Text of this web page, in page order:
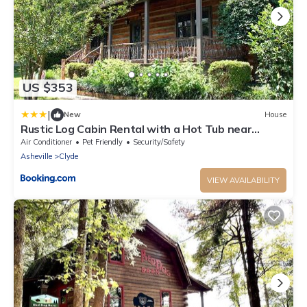
US $353
| New House
Rustic Log Cabin Rental with a Hot Tub near
Asheville, North Carolina
Air Conditioner Pet Friendly
Security/Safety
Asheville
Clyde
VIEW AVAILABILITY